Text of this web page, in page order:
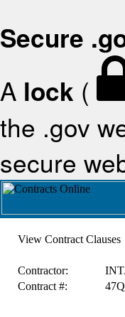
Secure
A lock (
the .gov
secure
View Contract Clauses
Contractor:
Contract #: